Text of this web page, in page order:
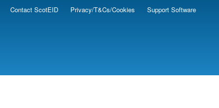
Contact ScotEID Privacy/T&Cs/Cookies Support Software